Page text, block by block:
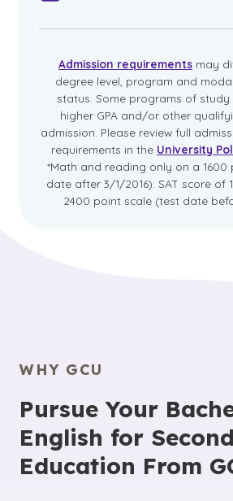
Admission requirements may
degree level, program and
status. Some programs of study
higher GPA and/or other
admission. Please review full
requirements in the University
*Math and reading only on a 1600
date after 3/1/2016). SAT score of
2400 point scale (test date
WHY GCU
Pursue Your
English for
Education From